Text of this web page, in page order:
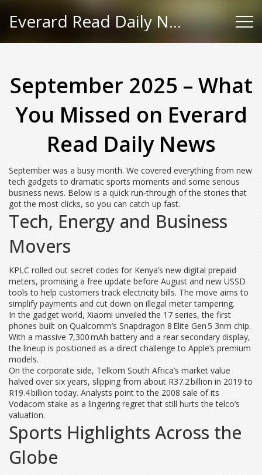
Everard Read Daily News
September 2025 – What
You Missed on Everard
Read Daily News
September was a busy month. We covered everything from new
tech gadgets to dramatic sports moments and some serious
business news. Below is a quick run‑through of the stories that
got the most clicks, so you can catch up fast.
Tech, Energy and Business
Movers
KPLC rolled out secret codes for Kenya’s new digital prepaid
meters, promising a free update before August and new USSD
tools to help customers track electricity bills. The move aims to
simplify payments and cut down on illegal meter tampering.
In the gadget world, Xiaomi unveiled the 17 series, the first
phones built on Qualcomm’s Snapdragon 8 Elite Gen 5 3nm chip.
With a massive 7,300 mAh battery and a rear secondary display,
the lineup is positioned as a direct challenge to Apple’s premium
models.
On the corporate side, Telkom South Africa’s market value
halved over six years, slipping from about R37.2 billion in 2019 to
R19.4 billion today. Analysts point to the 2008 sale of its
Vodacom stake as a lingering regret that still hurts the telco’s
valuation.
Sports Highlights Across the
Globe